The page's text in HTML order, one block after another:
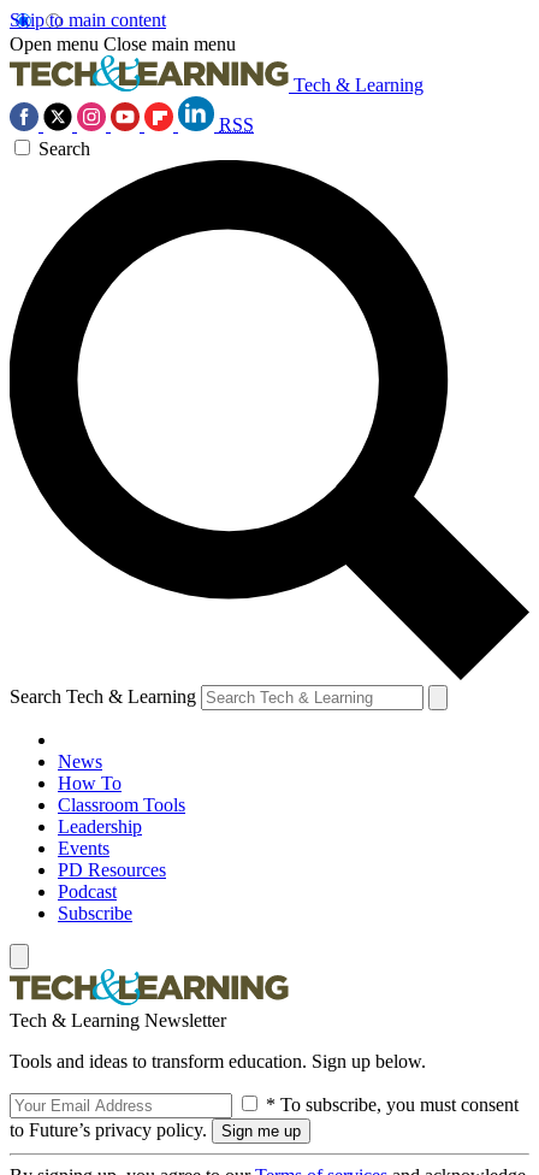
Skip to main content
Open menu Close main menu
Tech & Learning
RSS
Search
Search Tech & Learning
News
How To
Classroom Tools
Leadership
Events
PD Resources
Podcast
Subscribe
Tech & Learning Newsletter
Tools and ideas to transform education. Sign up below.
* To subscribe, you must consent
to Future’s privacy policy.